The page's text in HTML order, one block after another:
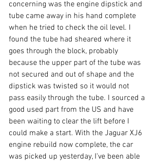
concerning was the engine dipstick and
tube came away in his hand complete
when he tried to check the oil level. I
found the tube had sheared where it
goes through the block, probably
because the upper part of the tube was
not secured and out of shape and the
dipstick was twisted so it would not
pass easily through the tube. I sourced a
good used part from the US and have
been waiting to clear the lift before I
could make a start. With the Jaguar XJ6
engine rebuild now complete, the car
was picked up yesterday, I've been able